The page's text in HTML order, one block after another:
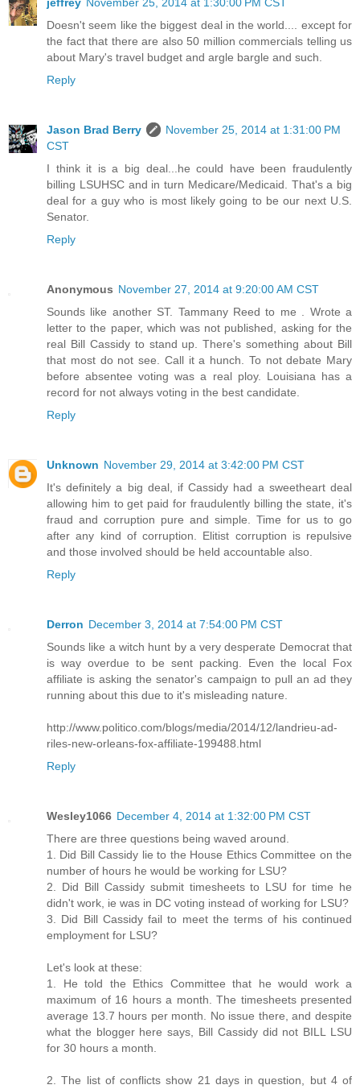
Doesn't seem like the biggest deal in the world.... except for
the fact that there are also 50 million commercials telling us
about Mary's travel budget and argle bargle and such.
Reply
Jason Brad Berry
November 25, 2014 at 1:31:00 PM
CST
I think it is a big deal...he could have been fraudulently
billing LSUHSC and in turn Medicare/Medicaid. That's a big
deal for a guy who is most likely going to be our next U.S.
Senator.
Reply
Anonymous November 27, 2014 at 9:20:00 AM CST
Sounds like another ST. Tammany Reed to me . Wrote a
letter to the paper, which was not published, asking for the
real Bill Cassidy to stand up. There's something about Bill
that most do not see. Call it a hunch. To not debate Mary
before absentee voting was a real ploy. Louisiana has a
record for not always voting in the best candidate.
Reply
Unknown November 29, 2014 at 3:42:00 PM CST
It's definitely a big deal, if Cassidy had a sweetheart deal
allowing him to get paid for fraudulently billing the state, it's
fraud and corruption pure and simple. Time for us to go
after any kind of corruption. Elitist corruption is repulsive
and those involved should be held accountable also.
Reply
Derron December 3, 2014 at 7:54:00 PM CST
Sounds like a witch hunt by a very desperate Democrat that
is way overdue to be sent packing. Even the local Fox
affiliate is asking the senator's campaign to pull an ad they
running about this due to it's misleading nature.
http://www.politico.com/blogs/media/2014/12/landrieu-ad-
riles-new-orleans-fox-affiliate-199488.html
Reply
Wesley1066 December 4, 2014 at 1:32:00 PM CST
There are three questions being waved around.
1. Did Bill Cassidy lie to the House Ethics Committee on the
number of hours he would be working for LSU?
2. Did Bill Cassidy submit timesheets to LSU for time he
didn't work, ie was in DC voting instead of working for LSU?
3. Did Bill Cassidy fail to meet the terms of his continued
employment for LSU?
Let's look at these:
1. He told the Ethics Committee that he would work a
maximum of 16 hours a month. The timesheets presented
average 13.7 hours per month. No issue there, and despite
what the blogger here says, Bill Cassidy did not BILL LSU
for 30 hours a month.
2. The list of conflicts show 21 days in question, but 4 of